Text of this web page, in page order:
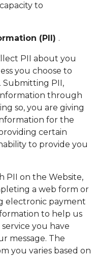
to
(PII) .
PII about you
you choose to
Submitting PII,
through
so, you are giving
for the
certain
to provide you
PII on the Website,
a web form or
electronic payment
to help us
you have
message. The
you varies based on